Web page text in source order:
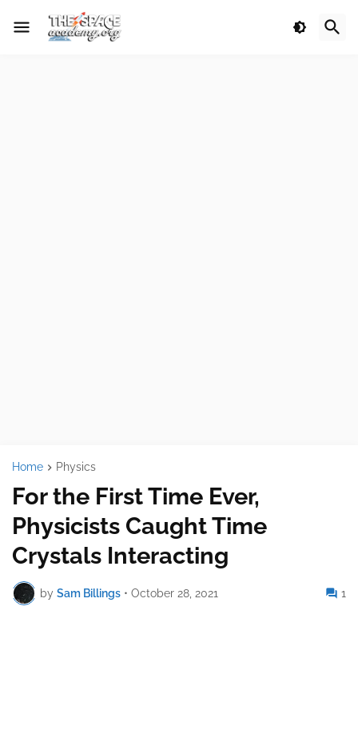
Home Physics
For the First Time Ever,
Physicists Caught Time
Crystals Interacting
by Sam Billings • October 28, 2021 1